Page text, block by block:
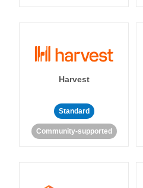
Harvest
Standard
Community-supported